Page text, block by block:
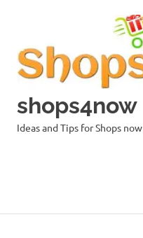
shops4now
Ideas and Tips for Shops now